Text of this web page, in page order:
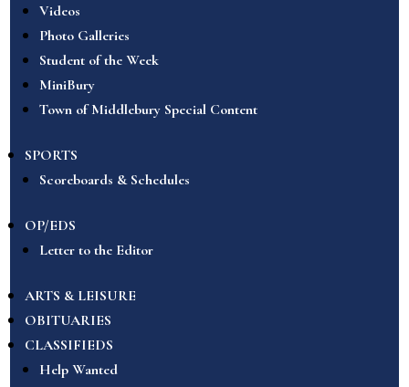
Videos
Photo Galleries
Student of the Week
MiniBury
Town of Middlebury Special Content
SPORTS
Scoreboards & Schedules
OP/EDS
Letter to the Editor
ARTS & LEISURE
OBITUARIES
CLASSIFIEDS
Help Wanted